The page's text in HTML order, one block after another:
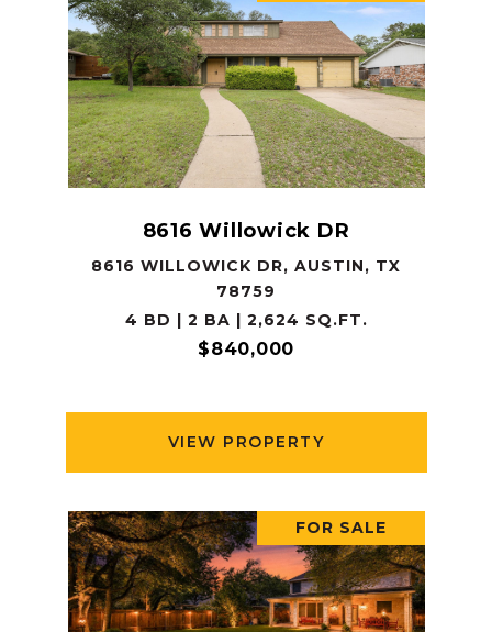
8616 Willowick DR
8616 WILLOWICK DR, AUSTIN, TX
78759
4 BD | 2 BA | 2,624 SQ.FT.
$840,000
VIEW PROPERTY
FOR SALE